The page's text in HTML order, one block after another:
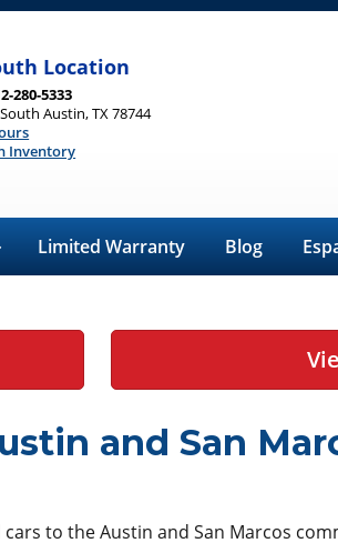
Location
280-5333
Austin, TX 78744
Inventory
Limited Warranty Blog
and San
to the Austin and San Marcos